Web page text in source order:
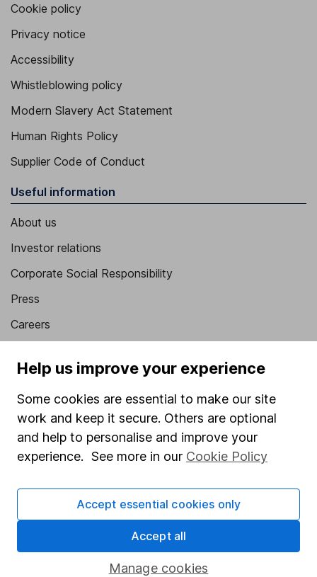
Cookie policy
Privacy notice
Accessibility
Whistleblowing policy
Modern Slavery Act Statement
Human Rights Policy
Supplier Code of Conduct
Useful information
About us
Investor relations
Corporate Social Responsibility
Press
Careers
Market leading verification
Sitemap
Popular services
Stocks and Shares ISA
SIPP
Pension drawdown
Help us improve your experience
Some cookies are essential to make our site
work and keep it secure. Others are optional
and help to personalise and improve your
experience. See more in our Cookie Policy
Manage cookies
Accept essential cookies only
Accept all